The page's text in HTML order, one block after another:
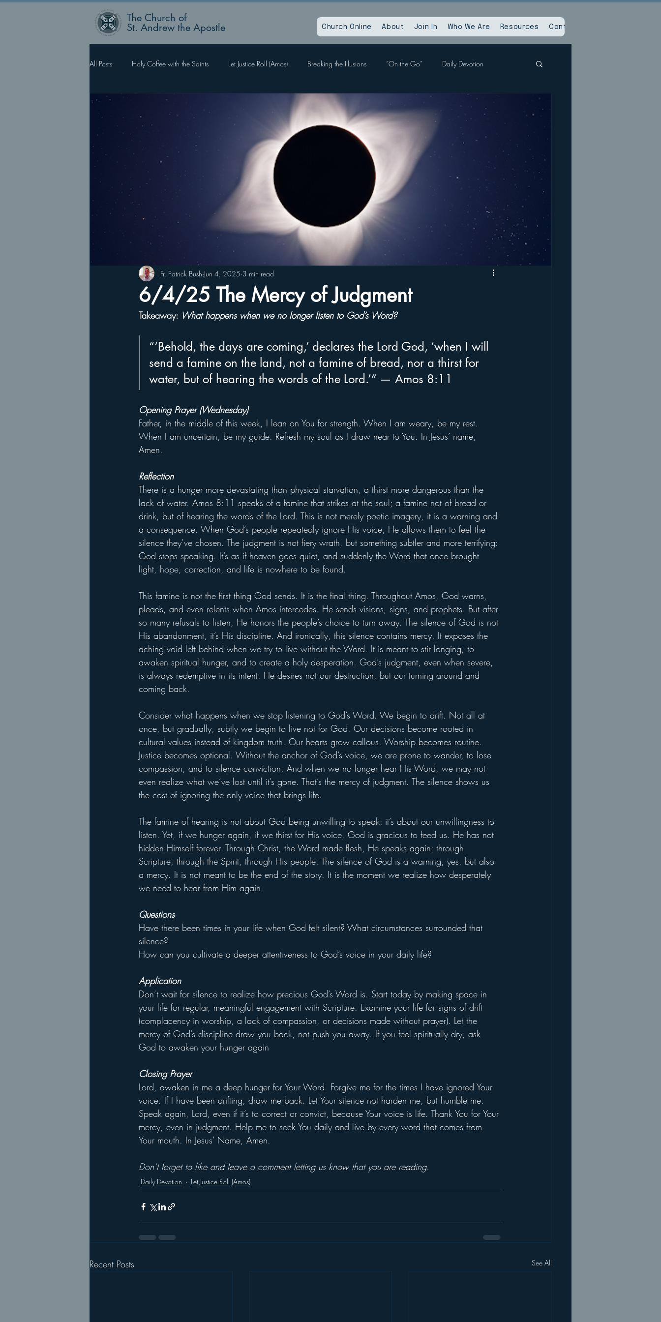
The Church of
St. Andrew the Apostle Church Online About Join In Who We Are Resources Contact Us
All Posts Holy Coffee with the Saints Let Justice Roll (Amos) Breaking the Illusions “On the Go” Daily Devotion
Rector’s Blog Faith Works, Love Labors, Hope Sees When God Dies
For Such a Time as This
6/4/25 The Mercy of Judgment
Fr. Patrick Bush Jun 4, 2025 3 min read
Takeaway: What happens when we no longer listen to God’s Word?
“‘Behold, the days are coming,’ declares the Lord God, ‘when I will
send a famine on the land, not a famine of bread, nor a thirst for
water, but of hearing the words of the Lord.’” — Amos 8:11
Opening Prayer (Wednesday)
Father, in the middle of this week, I lean on You for strength. When I am weary, be my rest.
When I am uncertain, be my guide. Refresh my soul as I draw near to You. In Jesus’ name,
Amen.
Reflection
There is a hunger more devastating than physical starvation, a thirst more dangerous than the
lack of water. Amos 8:11 speaks of a famine that strikes at the soul; a famine not of bread or
drink, but of hearing the words of the Lord. This is not merely poetic imagery, it is a warning and
a consequence. When God’s people repeatedly ignore His voice, He allows them to feel the
silence they’ve chosen. The judgment is not fiery wrath, but something subtler and more terrifying:
God stops speaking. It’s as if heaven goes quiet, and suddenly the Word that once brought
light, hope, correction, and life is nowhere to be found.
This famine is not the first thing God sends. It is the final thing. Throughout Amos, God warns,
pleads, and even relents when Amos intercedes. He sends visions, signs, and prophets. But after
so many refusals to listen, He honors the people’s choice to turn away. The silence of God is not
His abandonment, it’s His discipline. And ironically, this silence contains mercy. It exposes the
aching void left behind when we try to live without the Word. It is meant to stir longing, to
awaken spiritual hunger, and to create a holy desperation. God’s judgment, even when severe,
is always redemptive in its intent. He desires not our destruction, but our turning around and
coming back.
Consider what happens when we stop listening to God’s Word. We begin to drift. Not all at
once, but gradually, subtly we begin to live not for God. Our decisions become rooted in
cultural values instead of kingdom truth. Our hearts grow callous. Worship becomes routine.
Justice becomes optional. Without the anchor of God’s voice, we are prone to wander, to lose
compassion, and to silence conviction. And when we no longer hear His Word, we may not
even realize what we’ve lost until it’s gone. That’s the mercy of judgment. The silence shows us
the cost of ignoring the only voice that brings life.
The famine of hearing is not about God being unwilling to speak; it’s about our unwillingness to
listen. Yet, if we hunger again, if we thirst for His voice, God is gracious to feed us. He has not
hidden Himself forever. Through Christ, the Word made flesh, He speaks again: through
Scripture, through the Spirit, through His people. The silence of God is a warning, yes, but also
a mercy. It is not meant to be the end of the story. It is the moment we realize how desperately
we need to hear from Him again.
Questions
Have there been times in your life when God felt silent? What circumstances surrounded that
silence?
How can you cultivate a deeper attentiveness to God’s voice in your daily life?
Application
Don’t wait for silence to realize how precious God’s Word is. Start today by making space in
your life for regular, meaningful engagement with Scripture. Examine your life for signs of drift
(complacency in worship, a lack of compassion, or decisions made without prayer). Let the
mercy of God’s discipline draw you back, not push you away. If you feel spiritually dry, ask
God to awaken your hunger again
Closing Prayer
Lord, awaken in me a deep hunger for Your Word. Forgive me for the times I have ignored Your
voice. If I have been drifting, draw me back. Let Your silence not harden me, but humble me.
Speak again, Lord, even if it’s to correct or convict, because Your voice is life. Thank You for Your
mercy, even in judgment. Help me to seek You daily and live by every word that comes from
Your mouth. In Jesus’ Name, Amen.
Don’t forget to like and leave a comment letting us know that you are reading.
Daily Devotion Let Justice Roll (Amos)
Recent Posts See All